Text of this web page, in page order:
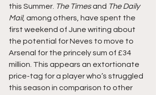
this Summer. The Times and The Daily
Mail, among others, have spent the
first weekend of June writing about
the potential for Neves to move to
Arsenal for the princely sum of £34
million. This appears an extortionate
price-tag for a player who’s struggled
this season in comparison to other